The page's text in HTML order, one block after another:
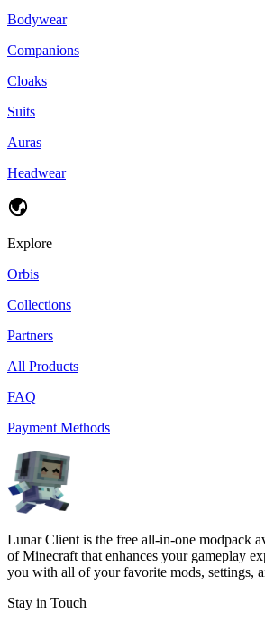
Bodywear
Companions
Cloaks
Suits
Auras
Headwear
Explore
Orbis
Collections
Partners
All Products
FAQ
Payment Methods
Lunar Client is the free all-in-one modpack
of Minecraft that enhances your gameplay
you with all of your favorite mods, settings,
Stay in Touch